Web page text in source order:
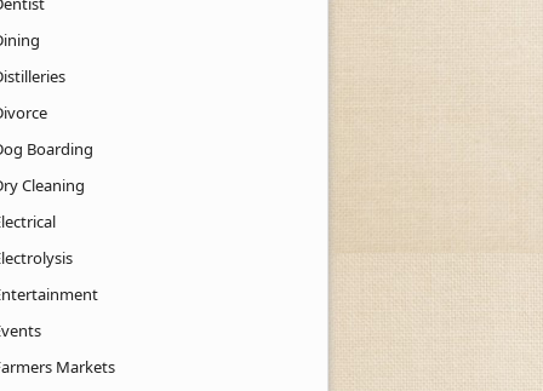
Boarding
Cleaning
Markets